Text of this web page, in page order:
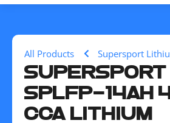
All Products Supersport
SUPERSPORT
SPLFP-14AH
CCA LITHIUM